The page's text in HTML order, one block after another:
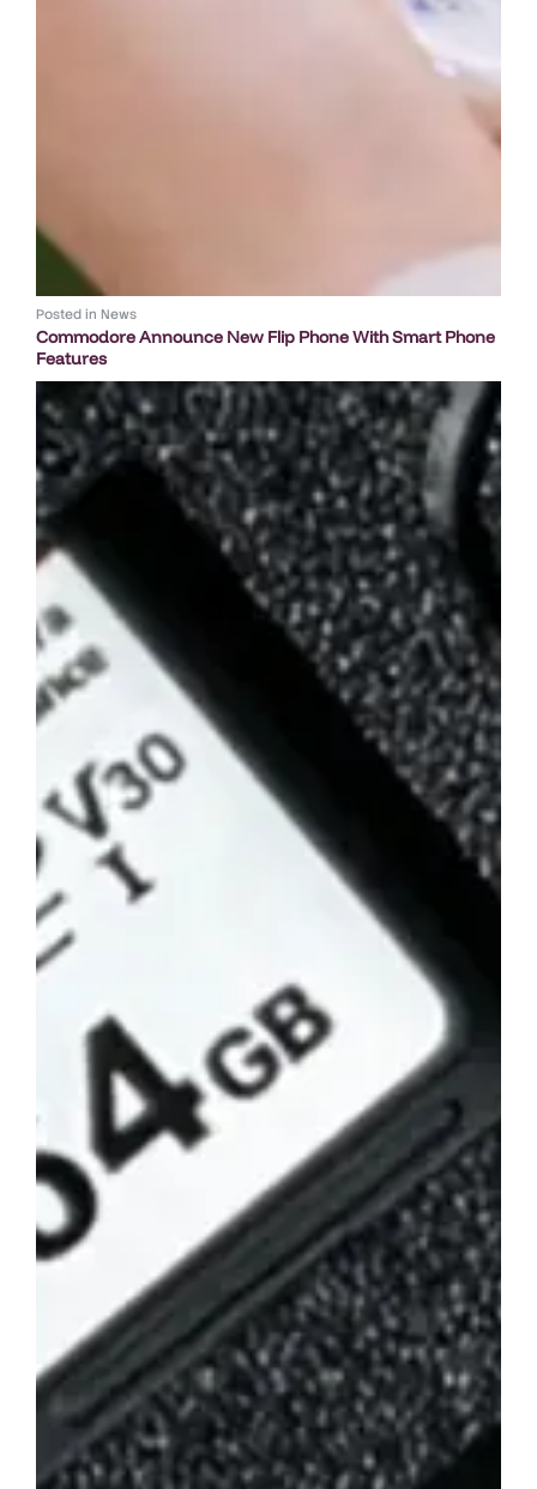
Posted in News
Commodore Announce New Flip Phone With Smart Phone
Features